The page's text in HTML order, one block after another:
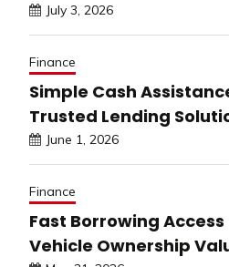
July 3, 2026
Finance
Simple Cash
Trusted Lending
June 1, 2026
Finance
Fast Borrowing
Vehicle Ownership